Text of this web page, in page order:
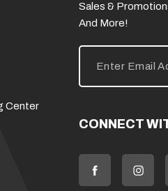
Center
Sales &
And More!
E
i
d
d
CONNECT